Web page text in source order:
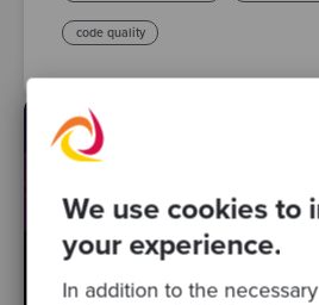
We use cookies to
your experience.
In addition to the
code quality